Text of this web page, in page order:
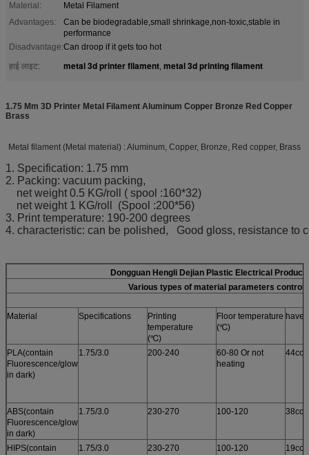
Material:
Metal Filament
Advantages:
Can be biodegradable,small shrinkage,non-toxic,stable in
performance
Disadvantage:Can droop if it gets too hot
हाई लाइट:
metal 3d printer filament, metal 3d printing filament
1.75 Mm 3D Printer Metal Filament Aluminum Copper Bronze Red Copper
Brass
Metal filament (Metal material) : Aluminum, Copper, Bronze, Red copper, Brass
1. Specification: 1.75 mm
2. Packing: vacuum packing,
net weight 0.5 KG/roll ( spool :160*32)
net weight 1 KG/roll (Spool :200*56)
3. Print temperature: 190-200 degrees
4. characteristic: can be polished, Good gloss, resistance to
Dongguan Hengli Dejian Plastic Electrical
Various types of material parameters control
Material Specifications
Printing
temperature
(℃)
Floor temperature
(℃)
have
PLA(contain
Fluorescence/glow
in dark)
1.75/3.0 200-240
60-80 Or not
heating
ABS(contain
Fluorescence/glow
in dark)
1.75/3.0 230-270 100-120
HIPS(contain
1.75/3.0 230-270 100-120